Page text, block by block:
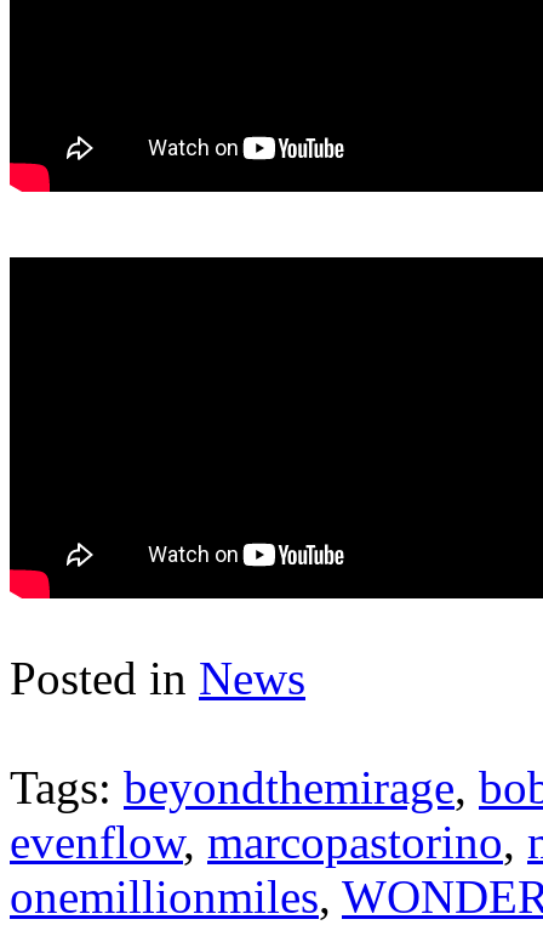
Posted in News
Tags: beyondthemirage,
evenflow, marcopastorino,
onemillionmiles,